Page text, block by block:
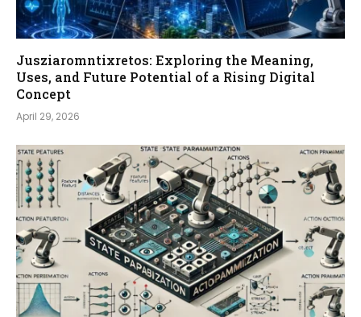
Jusziaromntixretos: Exploring the Meaning,
Uses, and Future Potential of a Rising Digital
Concept
April 29, 2026